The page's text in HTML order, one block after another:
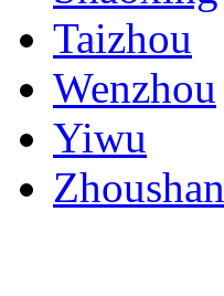
Taizhou
Wenzhou
Yiwu
Zhoushan